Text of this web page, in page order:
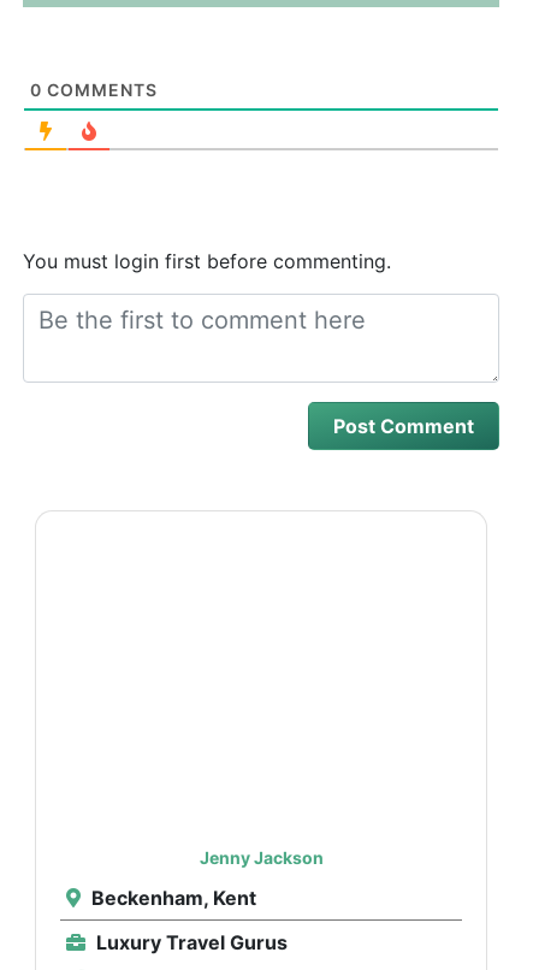
0 COMMENTS
You must login first before commenting.
Jenny Jackson
Beckenham, Kent
Luxury Travel Gurus